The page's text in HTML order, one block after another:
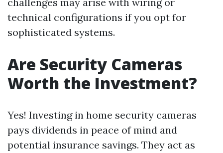
technical configurations if you opt for
sophisticated systems.
Are Security Cameras
Worth the Investment?
Yes! Investing in home security cameras
pays dividends in peace of mind and
potential insurance savings. They act as